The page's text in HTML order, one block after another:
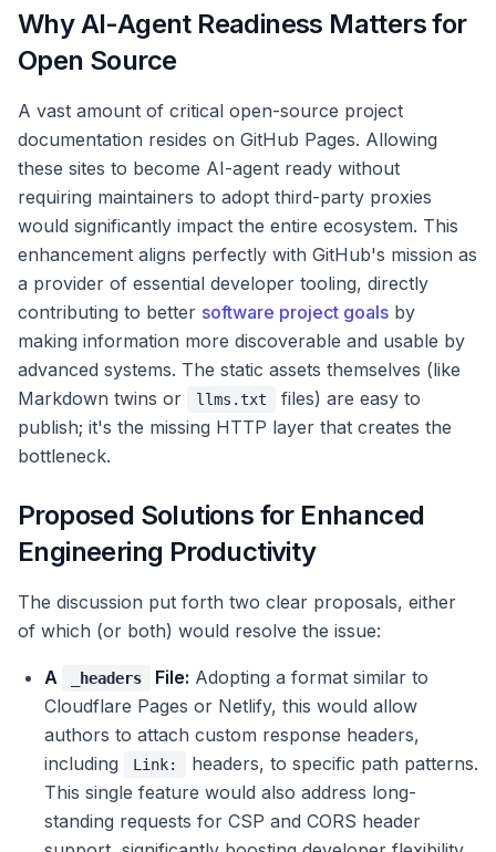
Why AI-Agent Readiness Matters for
Open Source
A vast amount of critical open-source project
documentation resides on GitHub Pages. Allowing
these sites to become AI-agent ready without
requiring maintainers to adopt third-party proxies
would significantly impact the entire ecosystem. This
enhancement aligns perfectly with GitHub's mission as
a provider of essential developer tooling, directly
contributing to better software project goals by
making information more discoverable and usable by
advanced systems. The static assets themselves (like
Markdown twins or
llms.txt
files) are easy to
publish; it's the missing HTTP layer that creates the
bottleneck.
Proposed Solutions for Enhanced
Engineering Productivity
The discussion put forth two clear proposals, either
of which (or both) would resolve the issue:
A _headers File: Adopting a format similar to
Cloudflare Pages or Netlify, this would allow
authors to attach custom response headers,
including
Link:
headers, to specific path patterns.
This single feature would also address long-
standing requests for CSP and CORS header